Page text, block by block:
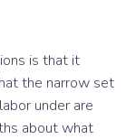
is that it
the narrow set
under are
about what